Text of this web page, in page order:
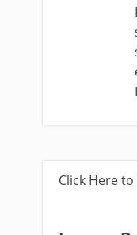
Click Here